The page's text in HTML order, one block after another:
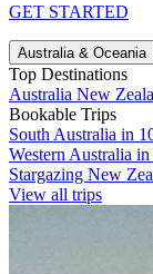
GET STARTED
Australia & Oceania
Top Destinations
Australia New
Bookable Trips
South Australia in
Western Australia
Stargazing New
View all trips